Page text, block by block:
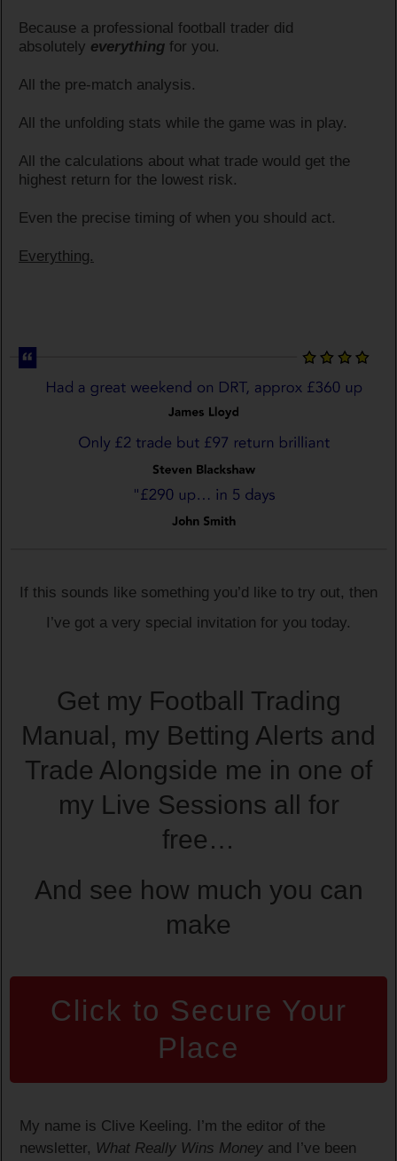
Because a professional football trader did
absolutely everything for you.
All the pre-match analysis.
All the unfolding stats while the game was in play.
All the calculations about what trade would get the
highest return for the lowest risk.
Even the precise timing of when you should act.
Everything.
If this sounds like something you’d like to try out, then
I’ve got a very special invitation for you today.
Get my Football Trading
Manual, my Betting Alerts and
Trade Alongside me in one of
my Live Sessions all for
free…
And see how much you can
make
Click to Secure Your
Place
My name is Clive Keeling. I’m the editor of the
newsletter, What Really Wins Money and I’ve been